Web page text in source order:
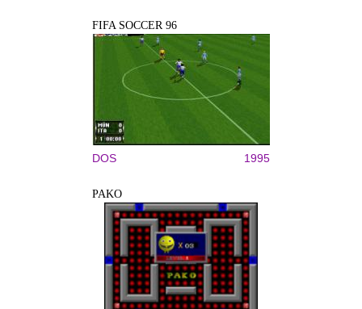
FIFA SOCCER 96
DOS 1995
PAKO